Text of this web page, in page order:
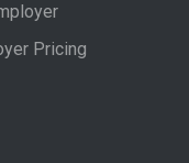
Pricing